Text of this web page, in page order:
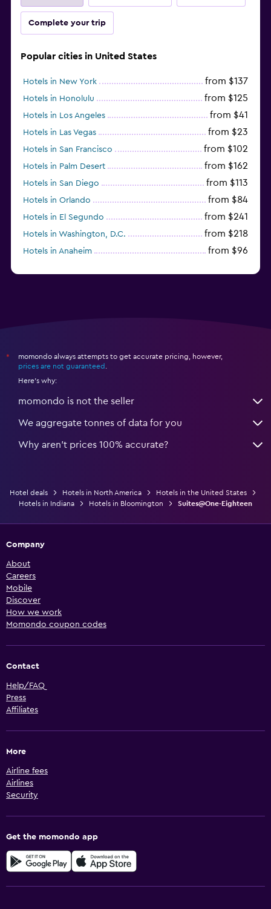
Complete your trip
Popular cities in United States
Hotels in New York from $137
Hotels in Honolulu from $125
Hotels in Los Angeles from $41
Hotels in Las Vegas from $23
Hotels in San Francisco from $102
Hotels in Palm Desert from $162
Hotels in San Diego from $113
Hotels in Orlando from $84
Hotels in El Segundo from $241
Hotels in Washington, D.C. from $218
Hotels in Anaheim from $96
*
momondo always attempts to get accurate pricing, however,
prices are not guaranteed
Here's why:
momondo is not the seller
We aggregate tonnes of data for you
Why aren’t prices 100% accurate?
Hotel deals Hotels in North America
Hotels in the United States
Hotels in Indiana
Hotels in Bloomington Suites@One-Eighteen
Company
About
Careers
Mobile
Discover
How we work
Momondo coupon codes
Contact
Help/FAQ
Press
Affiliates
More
Airline fees
Airlines
Security
Get the momondo app